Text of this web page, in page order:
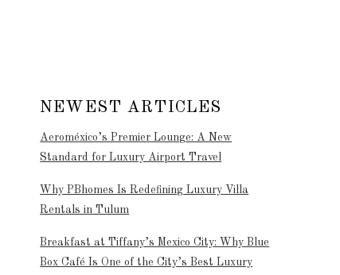
NEWEST ARTICLES
Aeroméxico’s Premier Lounge: A New
Standard for Luxury Airport Travel
Why PBhomes Is Redefining Luxury Villa
Rentals in Tulum
Breakfast at Tiffany’s Mexico City: Why Blue
Box Café Is One of the City’s Best Luxury